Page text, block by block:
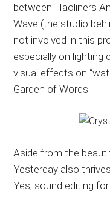
between Haoliners
Wave (the studio
not involved in this
especially on lighting
visual effects on
Garden of Words.
Aside from the
Yesterday also
Yes, sound editing